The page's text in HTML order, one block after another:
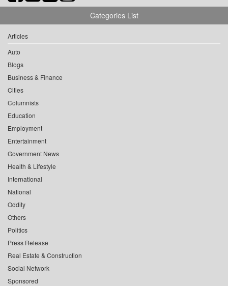
Categories List
Articles
Auto
Blogs
Business & Finance
Cities
Columnists
Education
Employment
Entertainment
Government News
Health & Lifestyle
International
National
Oddity
Others
Politics
Press Release
Real Estate & Construction
Social Network
Sponsored